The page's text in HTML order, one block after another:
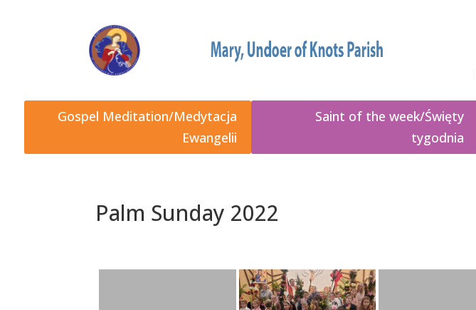
Gospel Meditation/Medytacja
Ewangelii
Saint of the week/Święty
tygodnia
Palm Sunday 2022